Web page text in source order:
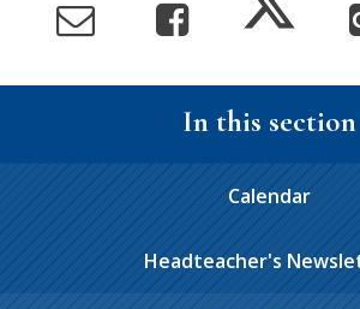
In this section
Calendar
Headteacher's